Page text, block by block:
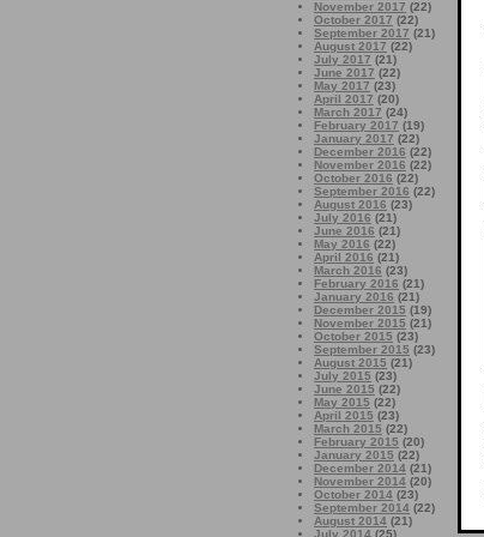
November 2017 (22)
October 2017 (22)
September 2017 (21)
August 2017 (22)
July 2017 (21)
June 2017 (22)
May 2017 (23)
April 2017 (20)
March 2017 (24)
February 2017 (19)
January 2017 (22)
December 2016 (22)
November 2016 (22)
October 2016 (22)
September 2016 (22)
August 2016 (23)
July 2016 (21)
June 2016 (21)
May 2016 (22)
April 2016 (21)
March 2016 (23)
February 2016 (21)
January 2016 (21)
December 2015 (19)
November 2015 (21)
October 2015 (23)
September 2015 (23)
August 2015 (21)
July 2015 (23)
June 2015 (22)
May 2015 (22)
April 2015 (23)
March 2015 (22)
February 2015 (20)
January 2015 (22)
December 2014 (21)
November 2014 (20)
October 2014 (23)
September 2014 (22)
August 2014 (21)
July 2014 (25)